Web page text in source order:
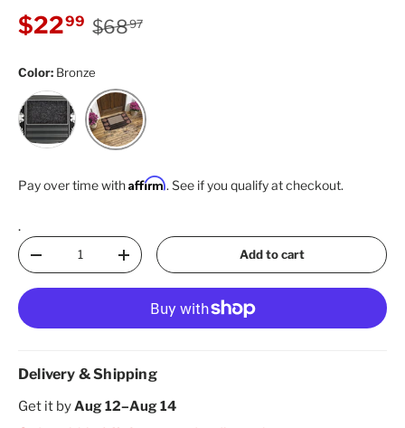
Sale price
$2299 Regular price
$6897
Color: Bronze
Silver Bronze
Pay over time withAffirm. See if you qualify at checkout.
.
Qty
Decrease quantityIncrease quantity Add to cart
Delivery & Shipping
Get it byAug 12–Aug 14